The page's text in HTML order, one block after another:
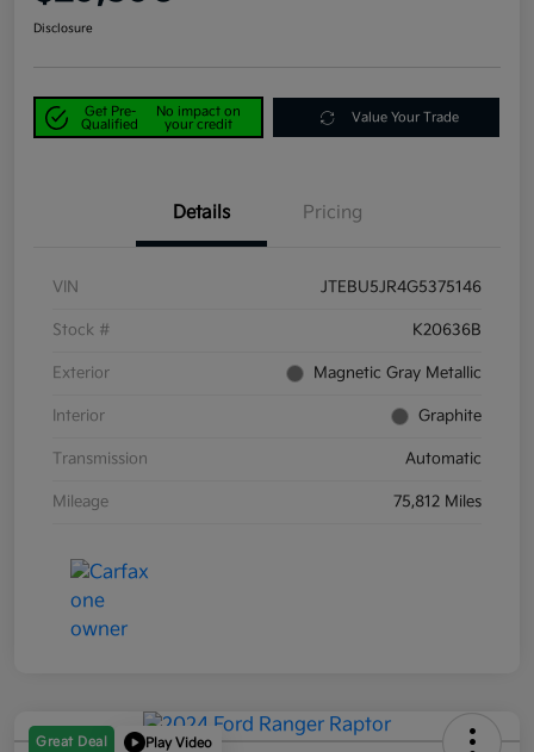
Disclosure
Get Pre-
Qualified
No impact on
your credit
Value Your Trade
Details Pricing
VIN JTEBU5JR4G5375146
Stock # K20636B
Exterior Magnetic Gray Metallic
Interior Graphite
Transmission Automatic
Mileage 75,812 Miles
Great Deal Play Video